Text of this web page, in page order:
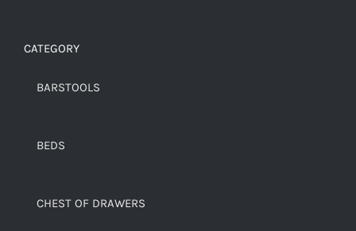
CATEGORY
BARSTOOLS
BEDS
CHEST OF DRAWERS